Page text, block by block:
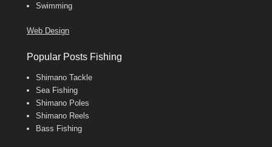
Swimming
Web Design
Popular Posts Fishing
Shimano Tackle
Sea Fishing
Shimano Poles
Shimano Reels
Bass Fishing